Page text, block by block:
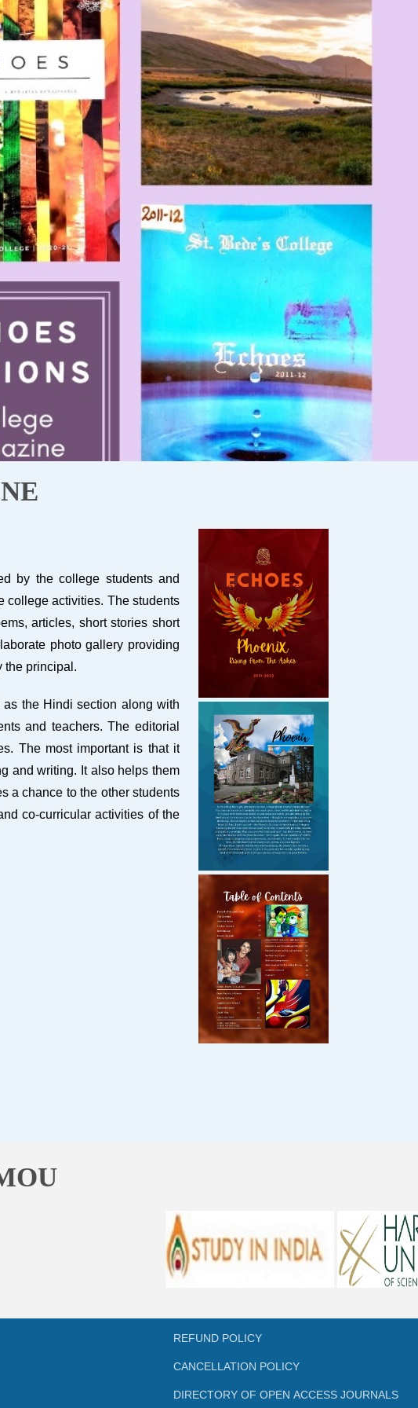
SC/ST CELL
MINORITY CELL
EQUAL OPPORTUNITY CELL
SKILL ENHANCEMENT AND CAPACITY BUILDING PROGRAMS
ANTI-DRUG-SQUAD-ACTIVITIES
by the college students and
college activities. The students
articles, short stories short
photo gallery providing
the principal.
the Hindi section along with
and teachers. The editorial
The most important is that it
and writing. It also helps them
a chance to the other students
co-curricular activities of the
REFUND POLICY
CANCELLATION POLICY
DIRECTORY OF OPEN ACCESS JOURNALS